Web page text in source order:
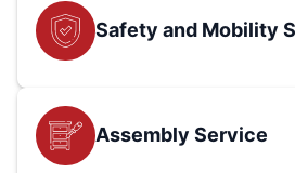
Safety and Mobility
Assembly Service